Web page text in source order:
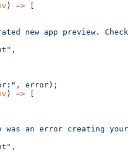
) => [
new app preview.
,
, error);
) => [
was an error creating your
,